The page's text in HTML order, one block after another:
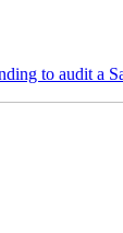
to audit a